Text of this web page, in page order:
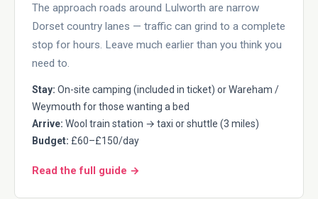
The approach roads around Lulworth are narrow
Dorset country lanes — traffic can grind to a complete
stop for hours. Leave much earlier than you think you
need to.
Stay: On-site camping (included in ticket) or Wareham /
Weymouth for those wanting a bed
Arrive: Wool train station → taxi or shuttle (3 miles)
Budget: £60–£150/day
Read the full guide →